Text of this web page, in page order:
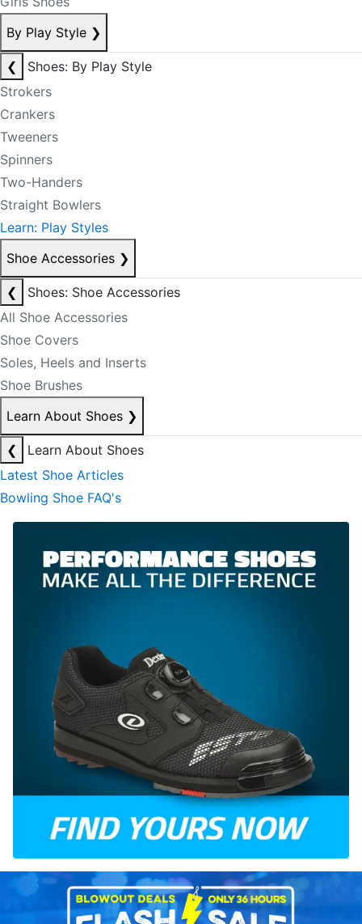
By Play Style ❯
❮
Shoes: By Play Style
Strokers
Crankers
Tweeners
Spinners
Two-Handers
Straight Bowlers
Learn: Play Styles
Shoe Accessories ❯
❮
Shoes: Shoe Accessories
All Shoe Accessories
Shoe Covers
Soles, Heels and Inserts
Shoe Brushes
Learn About Shoes ❯
❮
Learn About Shoes
Latest Shoe Articles
Bowling Shoe FAQ's